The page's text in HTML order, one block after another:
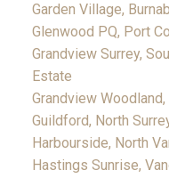
Garden Village,
Glenwood PQ, Port
Grandview Surrey,
Estate
Grandview
Guildford, North
Harbourside, North
Hastings Sunrise,